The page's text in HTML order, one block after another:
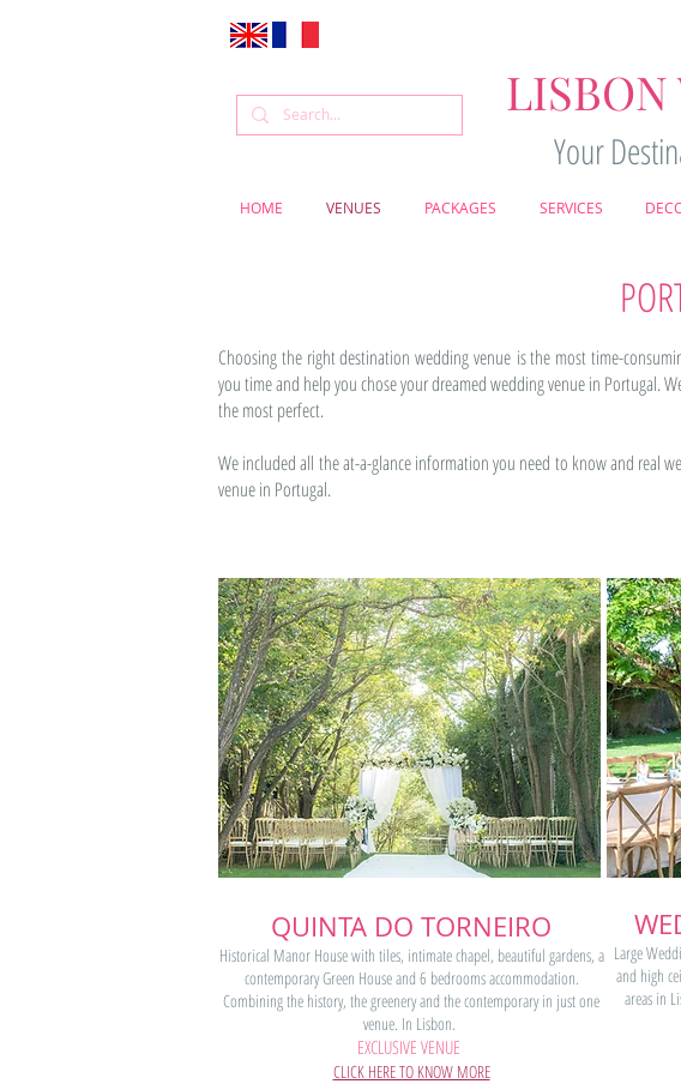
Your
HOME VENUES PACKAGES SERVICES
Choosing the right destination wedding venue is the most time-
you time and help you chose your dreamed wedding venue in Portugal.
the most perfect.
We included all the at-a-glance information you need to know and real
venue in Portugal.
QUINTA DO TORNEIRO
Historical Manor House with tiles, intimate chapel, beautiful gardens, a
contemporary Green House and 6 bedrooms accommodation.
Combining the history, the greenery and the contemporary in just one
venue. In Lisbon.
EXCLUSIVE VENUE
CLICK HERE TO KNOW MORE
Large
and high
areas in